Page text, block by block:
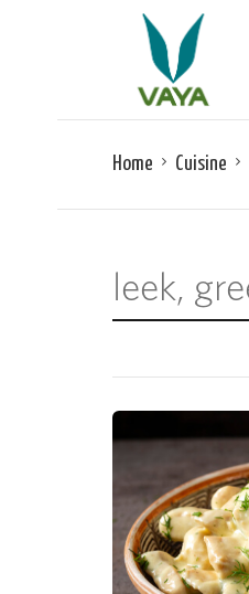
Home Cuisine
leek,